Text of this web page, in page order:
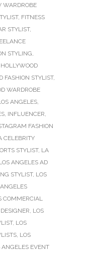
WARDROBE
, FITNESS
STYLIST,
STYLING
HOLLYWOOD
FASHION STYLIST,
WARDROBE
ANGELES
INFLUENCER
FASHION
CELEBRITY
STYLIST, LA
ANGELES AD
STYLIST, LOS
COMMERCIAL
LOS
, LOS
LOS
ANGELES EVENT